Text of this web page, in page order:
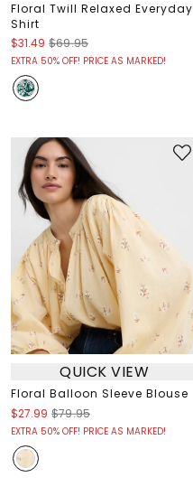
Floral Twill Relaxed Everyday
Shirt
$31.49 $69.95
EXTRA 50% OFF! PRICE AS MARKED!
QUICK VIEW
Floral Balloon Sleeve Blouse
$27.99 $79.95
EXTRA 50% OFF! PRICE AS MARKED!